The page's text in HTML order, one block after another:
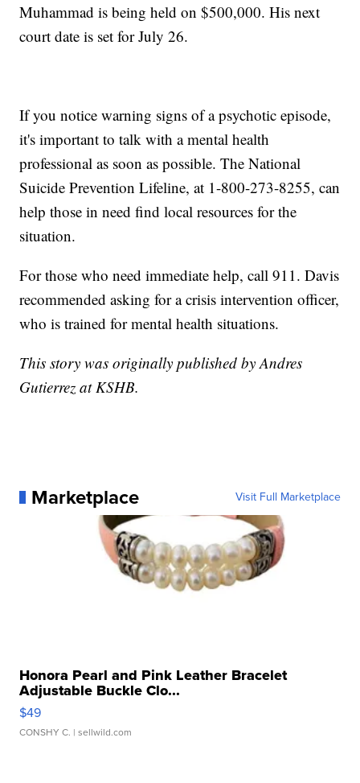
Muhammad is being held on $500,000. His next
court date is set for July 26.
If you notice warning signs of a psychotic episode,
it's important to talk with a mental health
professional as soon as possible. The National
Suicide Prevention Lifeline, at 1-800-273-8255, can
help those in need find local resources for the
situation.
For those who need immediate help, call 911. Davis
recommended asking for a crisis intervention officer,
who is trained for mental health situations.
This story was originally published by Andres
Gutierrez at KSHB.
Marketplace Visit Full Marketplace
Honora Pearl and Pink Leather Bracelet
Adjustable Buckle Clo...
$49
CONSHY C. | sellwild.com